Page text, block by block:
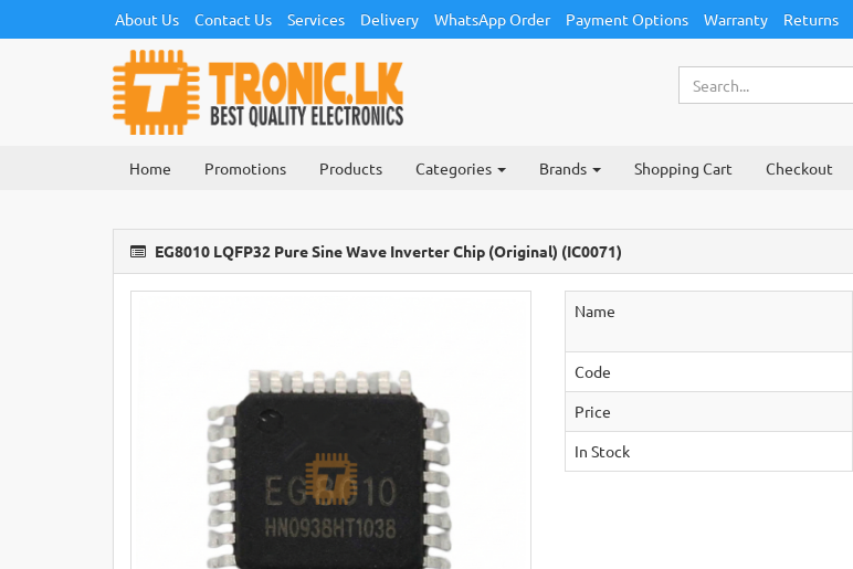
About Us Contact Us Services Delivery WhatsApp Order Payment Options Warranty Returns
Home Promotions Products Categories Brands Shopping Cart Checkout
EG8010 LQFP32 Pure Sine Wave Inverter Chip (Original) (IC0071)
Name
Code
Price
In Stock